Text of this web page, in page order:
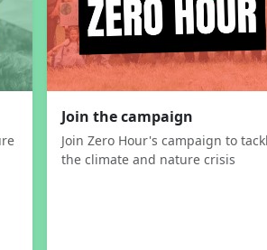
Join the campaign
Join Zero Hour's campaign to
the climate and nature crisis